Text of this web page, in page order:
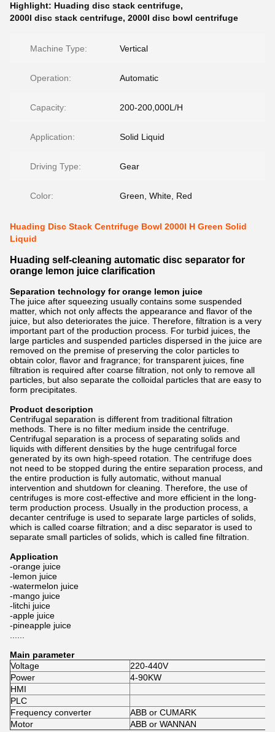
Highlight: Huading disc stack centrifuge,
2000l disc stack centrifuge, 2000l disc bowl centrifuge
Machine Type: Vertical
Operation: Automatic
Capacity: 200-200,000L/H
Application: Solid Liquid
Driving Type: Gear
Color: Green, White, Red
Huading Disc Stack Centrifuge Bowl 2000l H Green Solid
Liquid
Huading self-cleaning automatic disc separator for
orange lemon juice clarification
Separation technology for orange lemon juice
The juice after squeezing usually contains some suspended
matter, which not only affects the appearance and flavor of the
juice, but also deteriorates the juice. Therefore, filtration is a very
important part of the production process. For turbid juices, the
large particles and suspended particles dispersed in the juice are
removed on the premise of preserving the color particles to
obtain color, flavor and fragrance; for transparent juices, fine
filtration is required after coarse filtration, not only to remove all
particles, but also separate the colloidal particles that are easy to
form precipitates.
Product description
Centrifugal separation is different from traditional filtration
methods. There is no filter medium inside the centrifuge.
Centrifugal separation is a process of separating solids and
liquids with different densities by the huge centrifugal force
generated by its own high-speed rotation. The centrifuge does
not need to be stopped during the entire separation process, and
the entire production is fully automatic, without manual
intervention and shutdown for cleaning. Therefore, the use of
centrifuges is more cost-effective and more efficient in the long-
term production process. Usually in the production process, a
decanter centrifuge is used to separate large particles of solids,
which is called coarse filtration; and a disc separator is used to
separate small particles of solids, which is called fine filtration.
Application
-orange juice
-lemon juice
-watermelon juice
-mango juice
-litchi juice
-apple juice
-pineapple juice
Main parameter
Voltage
220-440V
Power
4-90KW
HMI
PLC
Frequency converter
ABB or CUMARK
Motor
ABB or WANNAN